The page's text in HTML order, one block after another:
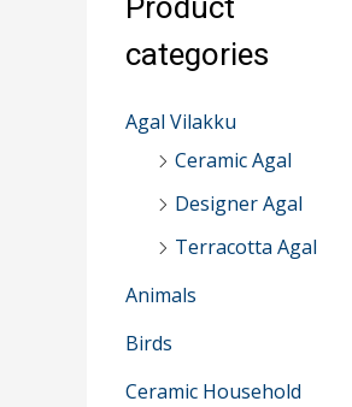
r
:
Product
categories
Agal Vilakku
Ceramic Agal
Designer Agal
Terracotta Agal
Animals
Birds
Ceramic Household